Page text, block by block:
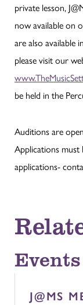
private lesson,
now available on
are also available
please visit our
be held in the
Auditions are
Applications must
applications-
Events
J@MS